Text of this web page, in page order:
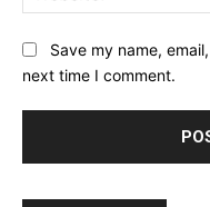
Save my name,
next time I comment.